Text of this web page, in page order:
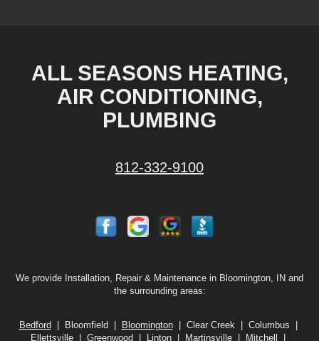
ALL SEASONS HEATING,
AIR CONDITIONING,
PLUMBING
812-332-9100
We provide Installation, Repair & Maintenance in Bloomington, IN and
the surrounding areas:
Bedford| Bloomfield | Bloomington| Clear Creek | Columbus |
Ellettsville | Greenwood | Linton | Martinsville | Mitchell |